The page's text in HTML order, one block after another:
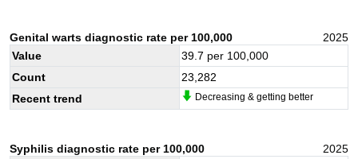
Genital warts diagnostic rate per 100,000
2025
Value
39.7 per 100,000
Count
23,282
Recent trend
Decreasing & getting better
Syphilis diagnostic rate per 100,000
2025